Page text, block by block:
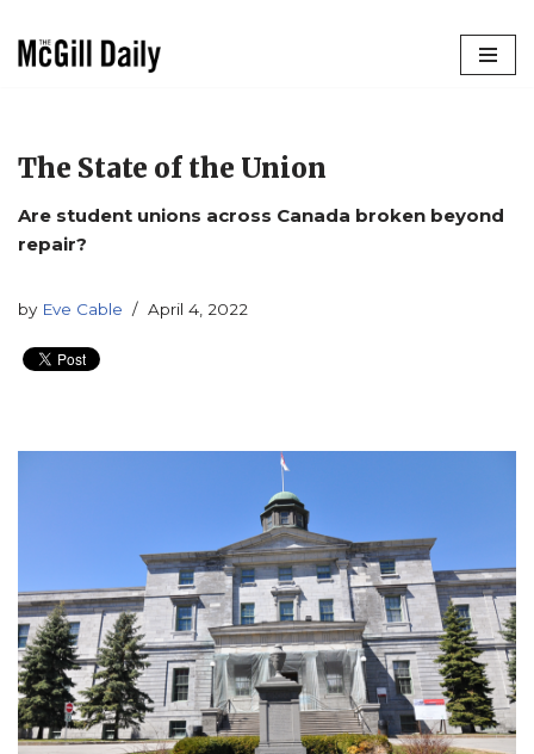
The State of the Union
Are student unions across Canada broken beyond
repair?
by Eve Cable April 4, 2022